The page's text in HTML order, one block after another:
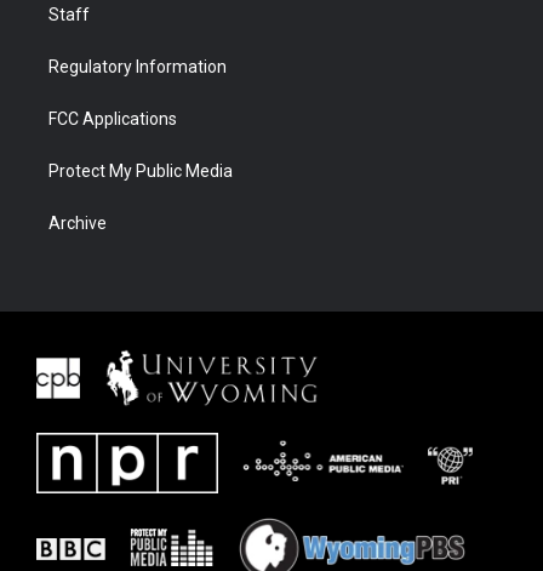
Staff
Regulatory Information
FCC Applications
Protect My Public Media
Archive